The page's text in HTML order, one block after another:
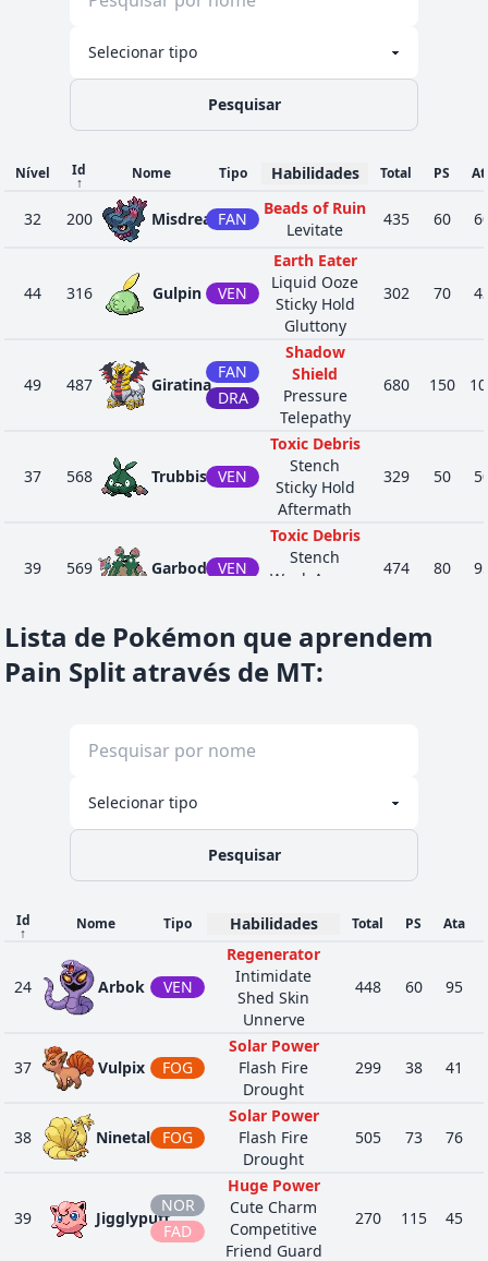
Pesquisar
Nível Id
↑
Nome Tipo Habilidades Total PS
32 200 Misdreavus
FAN
Beads of Ruin
Levitate
435 60
44 316 Gulpin VEN
Earth Eater
Liquid Ooze
Sticky Hold
Gluttony
302 70
49 487 Giratina
FAN
DRA
Shadow
Shield
Pressure
Telepathy
680 150
37 568 Trubbish VEN
Toxic Debris
Stench
Sticky Hold
Aftermath
329 50
39 569 GarbodorVEN
Toxic Debris
Stench
Weak Armor
474 80
33 577 Solosis
Overcoat
Magic Guard
578 Duosion PSÍ
Overcoat
Magic Guard
Regenerator
48 607 Litwick
FAN
FOG
Flash Fire
Flame Body
Infiltrator
275 50
FAN
FOG
Soul-Heart
Flash Fire
Flame Body
Infiltrator
609 Chandelure
FOG
Soul-Heart
Flash Fire
Flame Body
Infiltrator
45 650 Chespin GRA
Dauntless
Shield
Overgrow
Bulletproof
313 56
Lista de Pokémon que aprendem
Pain Split através de MT:
Pesquisar
Id
↑
Nome Tipo Habilidades Total PS Ata
24 Arbok VEN
Regenerator
Intimidate
Shed Skin
Unnerve
448 60 95
37 Vulpix FOG
Solar Power
Flash Fire
Drought
299 38 41
38 NinetalesFOG
Solar Power
Flash Fire
Drought
505 73 76
39 Jigglypuff
NOR
FAD
Huge Power
Cute Charm
Competitive
Friend Guard
270 115 45